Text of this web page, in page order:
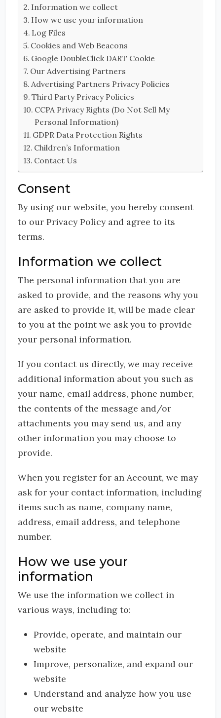
Information we collect
How we use your information
Log Files
Cookies and Web Beacons
Google DoubleClick DART Cookie
Our Advertising Partners
Advertising Partners Privacy Policies
Third Party Privacy Policies
CCPA Privacy Rights (Do Not Sell My
Personal Information)
GDPR Data Protection Rights
Children’s Information
Contact Us
Consent
By using our website, you hereby consent
to our Privacy Policy and agree to its
terms.
Information we collect
The personal information that you are
asked to provide, and the reasons why you
are asked to provide it, will be made clear
to you at the point we ask you to provide
your personal information.
If you contact us directly, we may receive
additional information about you such as
your name, email address, phone number,
the contents of the message and/or
attachments you may send us, and any
other information you may choose to
provide.
When you register for an Account, we may
ask for your contact information, including
items such as name, company name,
address, email address, and telephone
number.
How we use your
information
We use the information we collect in
various ways, including to:
Provide, operate, and maintain our
website
Improve, personalize, and expand our
website
Understand and analyze how you use
our website